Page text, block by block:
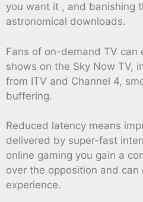
you want it , and banishing
astronomical downloads.
Fans of on-demand TV can
shows on the Sky Now TV,
from ITV and Channel 4,
buffering.
Reduced latency means
delivered by super-fast
online gaming you gain a
over the opposition and
experience.